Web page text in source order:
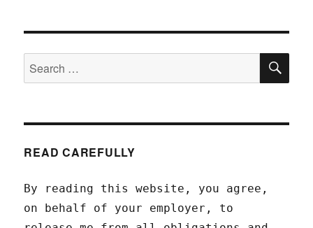
Search
for:
READ CAREFULLY
By reading this website, you agree,
on behalf of your employer, to